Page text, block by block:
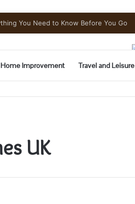
You Need to Know Before You Go
Home Improvement Travel and Leisure
UK